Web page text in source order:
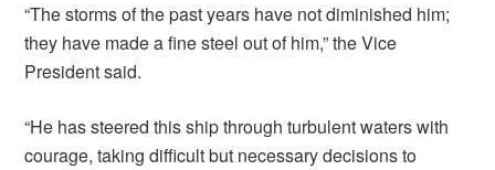
“The storms of the past years have not diminished him;
they have made a fine steel out of him,” the Vice
President said.
“He has steered this ship through turbulent waters with
courage, taking difficult but necessary decisions to